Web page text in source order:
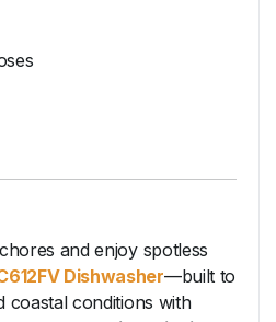
and enjoy spotless
Dishwasher—built to
coastal conditions with